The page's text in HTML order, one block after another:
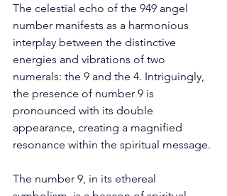
The celestial echo of the 949 angel
number manifests as a harmonious
interplay between the distinctive
energies and vibrations of two
numerals: the 9 and the 4. Intriguingly,
the presence of number 9 is
pronounced with its double
appearance, creating a magnified
resonance within the spiritual message.
The number 9, in its ethereal